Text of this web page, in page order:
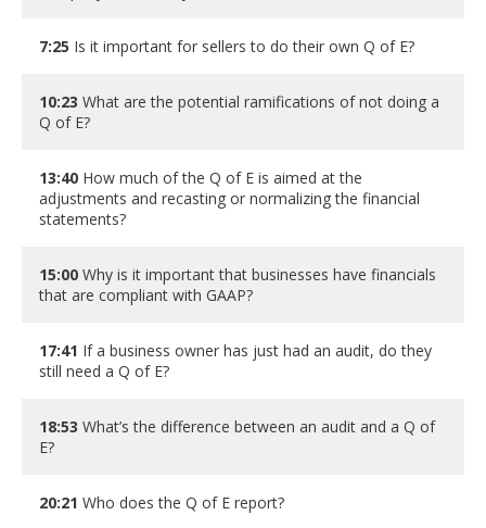
7:25 Is it important for sellers to do their own Q of E?
10:23 What are the potential ramifications of not doing a
Q of E?
13:40 How much of the Q of E is aimed at the
adjustments and recasting or normalizing the financial
statements?
15:00 Why is it important that businesses have financials
that are compliant with GAAP?
17:41 If a business owner has just had an audit, do they
still need a Q of E?
18:53 What’s the difference between an audit and a Q of
E?
20:21 Who does the Q of E report?